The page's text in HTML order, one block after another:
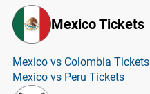
Mexico Tickets
Mexico vs Colombia Tickets
Mexico vs Peru Tickets